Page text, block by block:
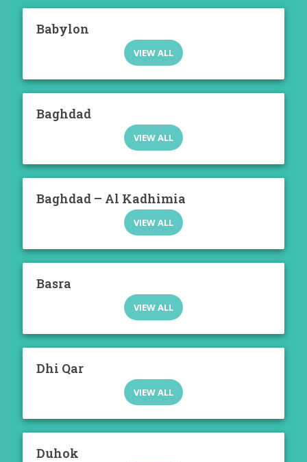
Babylon
VIEW ALL
Baghdad
VIEW ALL
Baghdad – Al Kadhimia
VIEW ALL
Basra
VIEW ALL
Dhi Qar
VIEW ALL
Duhok